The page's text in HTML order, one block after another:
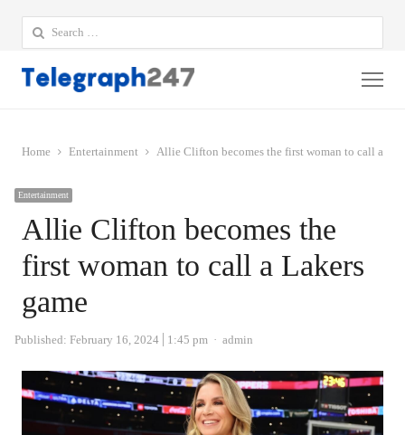
Search
for:
Home Entertainment Allie Clifton becomes the first woman to call a
Entertainment
Allie Clifton becomes the
first woman to call a Lakers
game
Published: February 16, 2024 1:45 pm Author
admin